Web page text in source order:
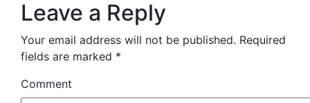
Leave a Reply
Your email address will not be published. Required
fields are marked *
Comment